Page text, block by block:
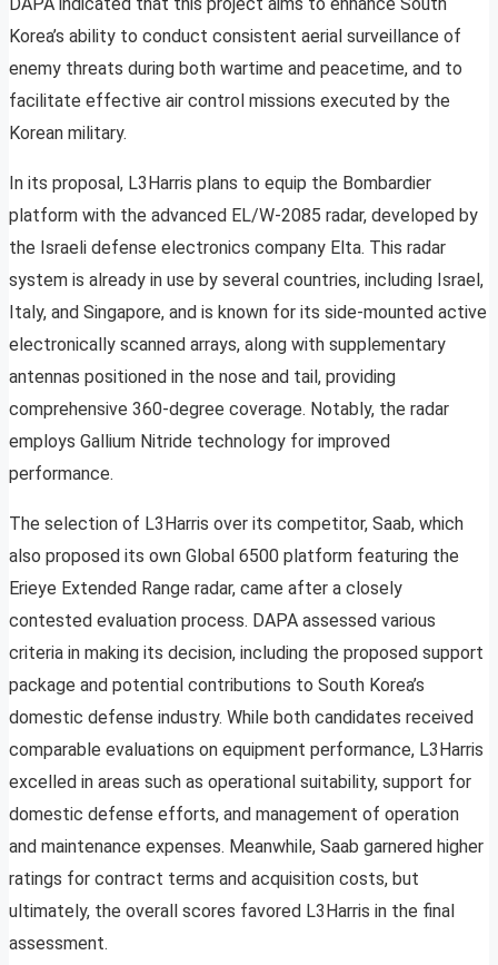
Korea’s ability to conduct consistent aerial surveillance of
enemy threats during both wartime and peacetime, and to
facilitate effective air control missions executed by the
Korean military.
In its proposal, L3Harris plans to equip the Bombardier
platform with the advanced EL/W-2085 radar, developed by
the Israeli defense electronics company Elta. This radar
system is already in use by several countries, including Israel,
Italy, and Singapore, and is known for its side-mounted active
electronically scanned arrays, along with supplementary
antennas positioned in the nose and tail, providing
comprehensive 360-degree coverage. Notably, the radar
employs Gallium Nitride technology for improved
performance.
The selection of L3Harris over its competitor, Saab, which
also proposed its own Global 6500 platform featuring the
Erieye Extended Range radar, came after a closely
contested evaluation process. DAPA assessed various
criteria in making its decision, including the proposed support
package and potential contributions to South Korea’s
domestic defense industry. While both candidates received
comparable evaluations on equipment performance, L3Harris
excelled in areas such as operational suitability, support for
domestic defense efforts, and management of operation
and maintenance expenses. Meanwhile, Saab garnered higher
ratings for contract terms and acquisition costs, but
ultimately, the overall scores favored L3Harris in the final
assessment.